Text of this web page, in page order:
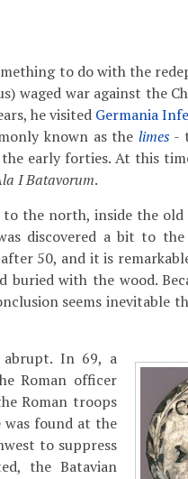
to do with the
waged war against the
he visited Germania
known as the limes-
early forties. At this
I Batavorum.
the north, inside the
discovered a bit to
50, and it is
buried with the wood.
seems inevitable
In 69, a
Roman officer
Roman troops
was found at the
to suppress
the Batavian